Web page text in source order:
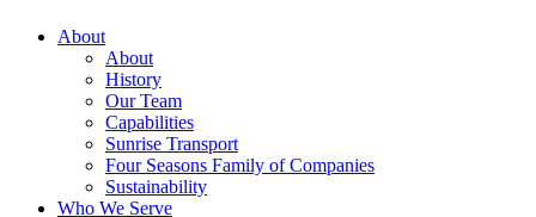
About
About
History
Our Team
Capabilities
Sunrise Transport
Four Seasons Family of Companies
Sustainability
Who We Serve